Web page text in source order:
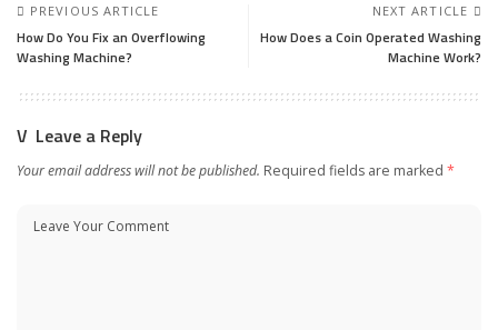
PREVIOUS ARTICLE
How Do You Fix an Overflowing
Washing Machine?
NEXT ARTICLE
How Does a Coin Operated Washing
Machine Work?
Leave a Reply
Your email address will not be published. Required fields are marked *